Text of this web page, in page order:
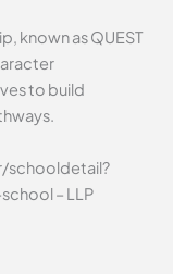
known as QUEST
to build
schooldetail?
– LLP